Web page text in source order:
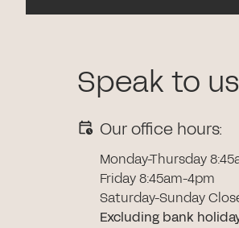
Speak to us
Our office hours:
Monday-Thursday
Friday 8:45am-4pm
Saturday-Sunday
Excluding bank